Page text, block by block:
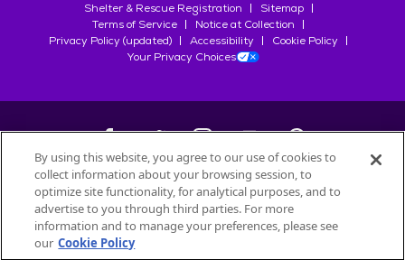
Shelter & Rescue Registration
Sitemap
Terms of Service
Notice at Collection
Privacy Policy (updated)
Accessibility
Cookie Policy
Your Privacy Choices
©2026Petfinder.com
All trademarks are owned bySociété des Produits Nestlé
used with permission.
By using this website, you agree to our use of cookies to
collect information about your browsing session, to
optimize site functionality, for analytical purposes, and to
advertise to you through third parties. For more
information and to manage your preferences, please see
our Cookie Policy